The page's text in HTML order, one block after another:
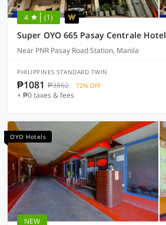
4 (1)
Super OYO 665 Pasay Centrale Hotel
Near PNR Pasay Road Station, Manila
PHILIPPINES STANDARD TWIN
₱1081 ₱3862 72% OFF
+ ₱0 taxes & fees
OYO Hotels
NEW